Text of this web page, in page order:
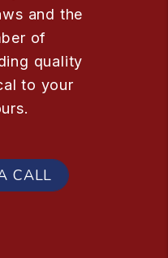
and the
of
quality
to your
CALL